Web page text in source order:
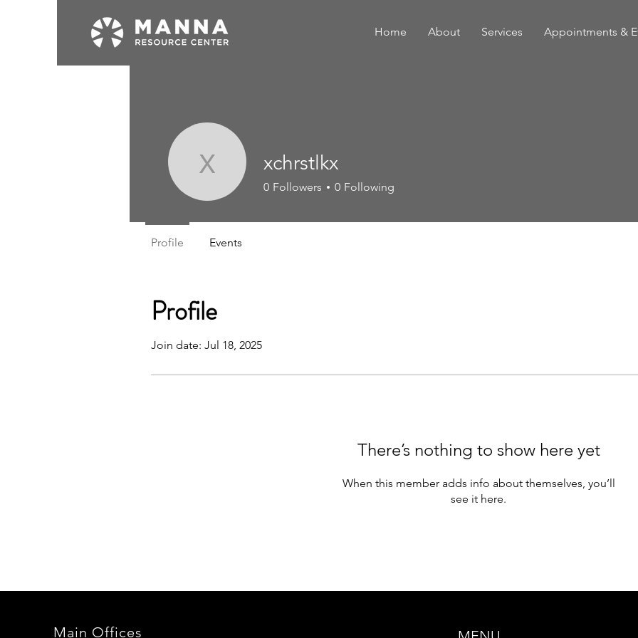
Home About Services Appointments &
Profile
Join date: Jul 18, 2025
There’s nothing to show here yet
When this member adds info about themselves, you’ll
see it here.
xchrstlkx
xchrstlkx
0 Followers 0 Following
Profile Events
Main Offices